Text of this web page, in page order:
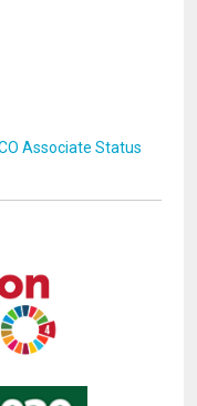
Associate Status